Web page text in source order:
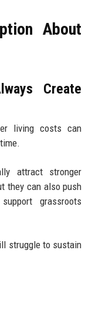
About
Create
living costs can
attract stronger
they can also push
grassroots
struggle to sustain